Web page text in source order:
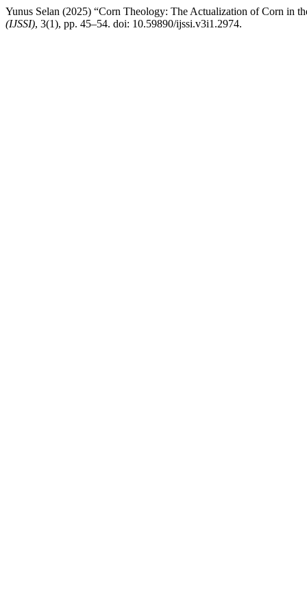
Yunus Selan (2025) “Corn Theology: The Actualization of Corn in
(IJSSI), 3(1), pp. 45–54. doi: 10.59890/ijssi.v3i1.2974.